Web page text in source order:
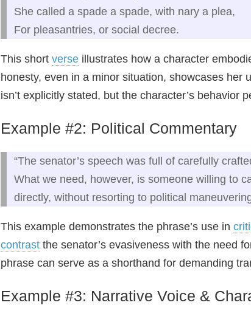
She called a spade a spade, with nary a plea,
For pleasantries, or social decree.
This short verse illustrates how a character
honesty, even in a minor situation, showcases
isn’t explicitly stated, but the character’s behavior
Example #2: Political Commentary
“The senator’s speech was full of carefully
What we need, however, is someone willing to
directly, without resorting to political
This example demonstrates the phrase’s use in
contrast the senator’s evasiveness with the need
phrase can serve as a shorthand for demanding
Example #3: Narrative Voice &